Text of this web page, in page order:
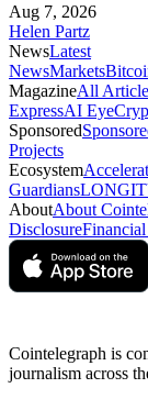
Aug 7, 2026
Helen Partz
NewsLatest
NewsMarkets
MagazineAll
ExpressAI Eye
Sponsored
Projects
Ecosystem
Guardians
AboutAbout
Disclosure
Cointelegraph is
journalism across